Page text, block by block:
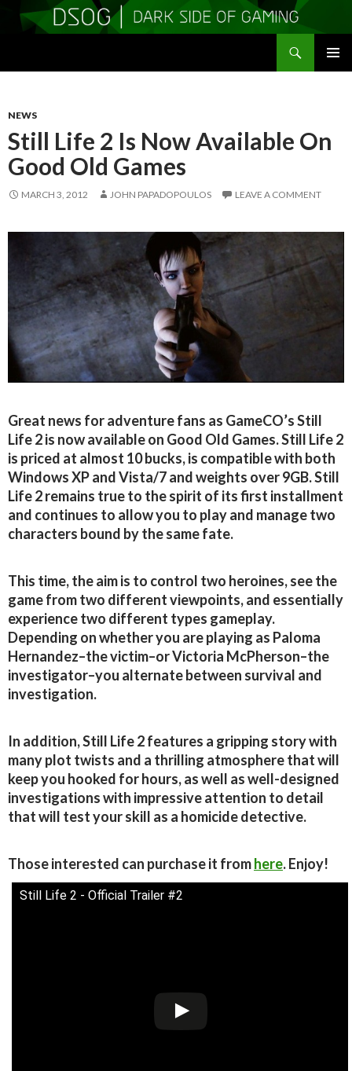
NEWS
Still Life 2 Is Now Available On
Good Old Games
MARCH 3, 2012 JOHN PAPADOPOULOS LEAVE A COMMENT
Great news for adventure fans as GameCO’s Still
Life 2 is now available on Good Old Games. Still Life 2
is priced at almost 10 bucks, is compatible with both
Windows XP and Vista/7 and weights over 9GB. Still
Life 2 remains true to the spirit of its first installment
and continues to allow you to play and manage two
characters bound by the same fate.
This time, the aim is to control two heroines, see the
game from two different viewpoints, and essentially
experience two different types gameplay.
Depending on whether you are playing as Paloma
Hernandez–the victim–or Victoria McPherson–the
investigator–you alternate between survival and
investigation.
In addition, Still Life 2 features a gripping story with
many plot twists and a thrilling atmosphere that will
keep you hooked for hours, as well as well-designed
investigations with impressive attention to detail
that will test your skill as a homicide detective.
Those interested can purchase it fromhere. Enjoy!
Still Life 2 - Official Trailer #2